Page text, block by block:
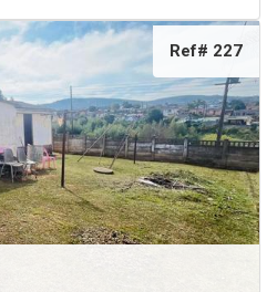
Ref# 227